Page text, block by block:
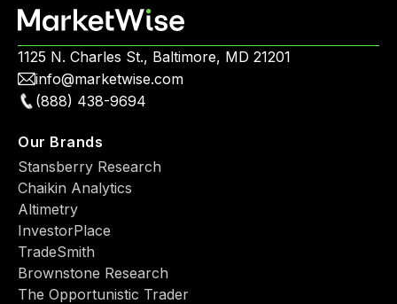
1125 N. Charles St., Baltimore, MD 21201
info@marketwise.com
(888) 438-9694
Our Brands
Stansberry Research
Chaikin Analytics
Altimetry
InvestorPlace
TradeSmith
Brownstone Research
The Opportunistic Trader